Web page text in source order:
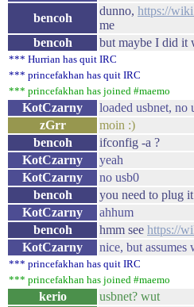
bencoh
dunno, https://
me
bencoh
but maybe I did it
*** Hurrian has quit IRC
*** princefakhan has quit IRC
*** princefakhan has joined #maemo
KotCzarny
loaded usbnet, no
zGrr
moin :)
bencoh
ifconfig -a ?
KotCzarny
yeah
KotCzarny
no usb0
bencoh
you need to plug
KotCzarny
ahhum
bencoh
hmm see https://
KotCzarny
nice, but assumes
*** princefakhan has quit IRC
*** princefakhan has joined #maemo
kerio
usbnet? wut